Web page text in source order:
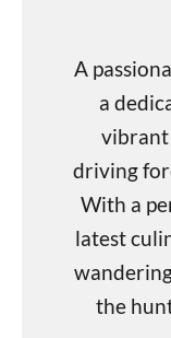
A
a
vibrant
driving
With a
latest
the